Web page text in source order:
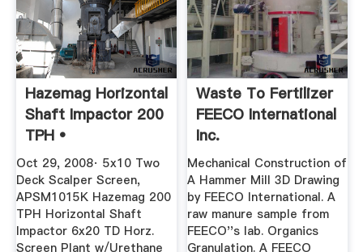
Hazemag Horizontal
Shaft Impactor 200
TPH •
Oct 29, 2008· 5x10 Two
Deck Scalper Screen,
APSM1015K Hazemag 200
TPH Horizontal Shaft
Impactor 6x20 TD Horz.
Screen Plant w/Urethane
Waste To Fertilizer
FEECO International
Inc.
Mechanical Construction of
A Hammer Mill 3D Drawing
by FEECO International. A
raw manure sample from
FEECO''s lab. Organics
Granulation. A FEECO